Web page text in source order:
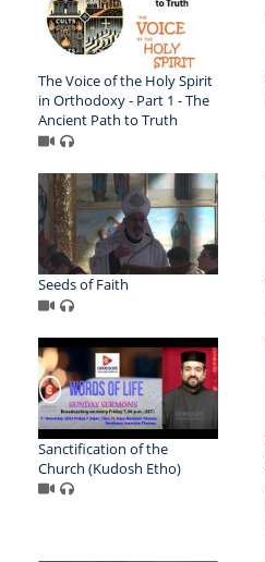
The Voice of the Holy Spirit
in Orthodoxy - Part 1 - The
Ancient Path to Truth
Seeds of Faith
Sanctification of the
Church (Kudosh Etho)